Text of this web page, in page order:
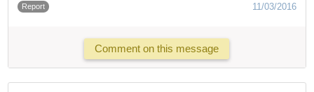
Report 11/03/2016
Comment on this message